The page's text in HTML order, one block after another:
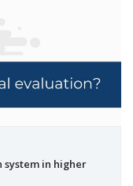
system in higher